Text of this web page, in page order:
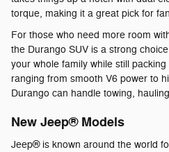
torque, making it a great pick for
For those who need more room
the Durango SUV is a strong
your whole family while still
ranging from smooth V6 power to
Durango can handle towing,
New Jeep® Models
Jeep® is known around the world